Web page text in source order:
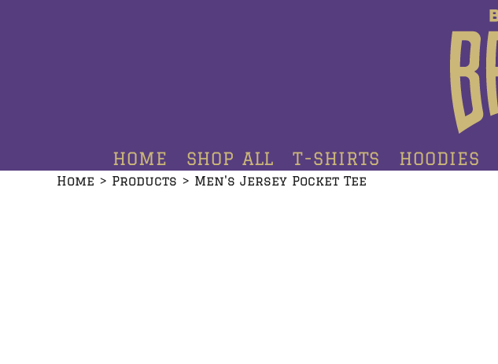
HOME SHOP ALL T-SHIRTS HOODIES
Home > Products > Men's Jersey Pocket Tee
CREWNECKS